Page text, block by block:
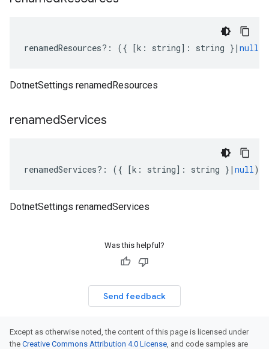
renamedResources?: ({ [k : string] : string } | null
DotnetSettings renamedResources
renamedServices
renamedServices?: ({ [k : string] : string } | null);
DotnetSettings renamedServices
Was this helpful?
Send feedback
Except as otherwise noted, the content of this page is licensed under
the Creative Commons Attribution 4.0 License, and code samples are